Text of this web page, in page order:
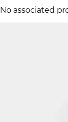
No associated